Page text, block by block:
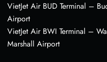
VietJet Air BUD Terminal –
Airport
VietJet Air BWI Terminal –
Marshall Airport